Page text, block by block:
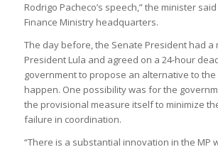
Rodrigo Pacheco’s speech,” the minister
Finance Ministry headquarters.
The day before, the Senate President had a
President Lula and agreed on a 24-hour
government to propose an alternative to the
happen. One possibility was for the
the provisional measure itself to minimize
failure in coordination.
“There is a substantial innovation in the MP